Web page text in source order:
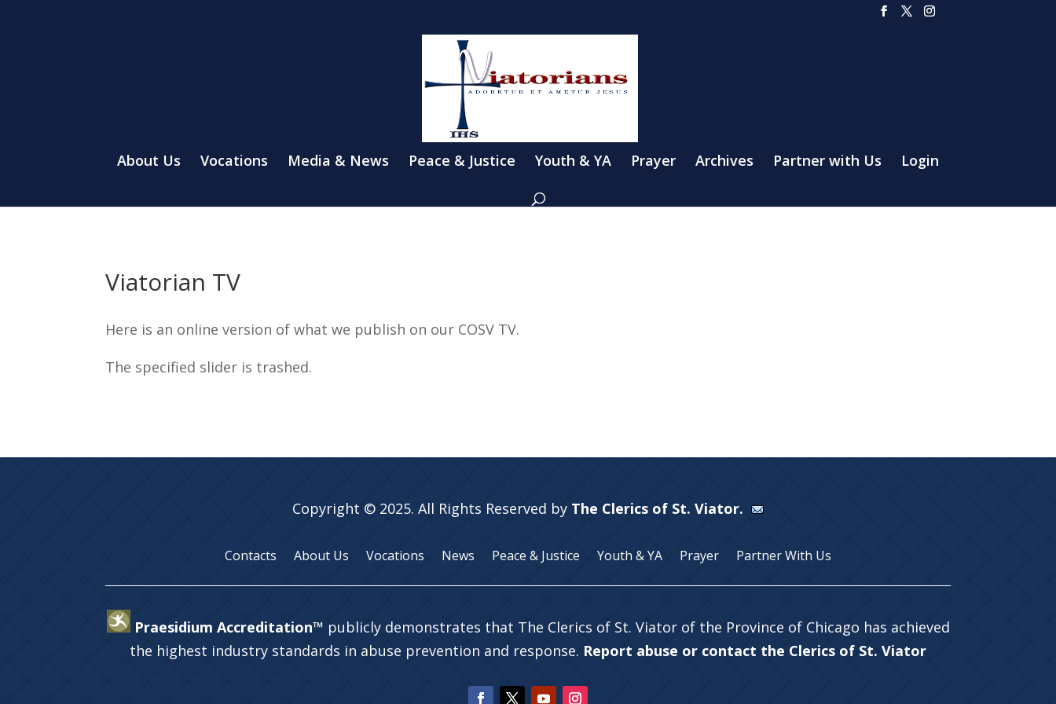
About Us Vocations Media & News Peace & Justice Youth & YA Prayer Archives Partner with Us Login
Viatorian TV
Here is an online version of what we publish on our COSV TV.
The specified slider is trashed.
Copyright © 2025. All Rights Reserved by The Clerics of St. Viator.
Contacts About Us Vocations News Peace & Justice Youth & YA Prayer Partner With Us
Praesidium Accreditation™ publicly demonstrates that The Clerics of St. Viator of the Province of Chicago has achieved
the highest industry standards in abuse prevention and response. Report abuse or contact the Clerics of St. Viator